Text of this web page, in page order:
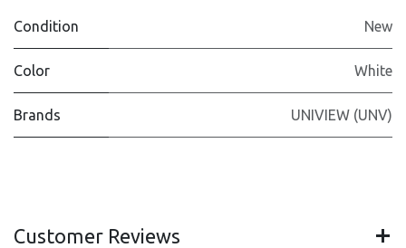
Condition New
Color White
Brands UNIVIEW (UNV)
Customer Reviews